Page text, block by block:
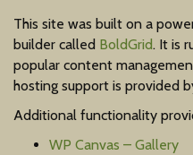
This site was built on a
builder called BoldGrid. It is
popular content
hosting support is provided
Additional functionality
WP Canvas – Gallery